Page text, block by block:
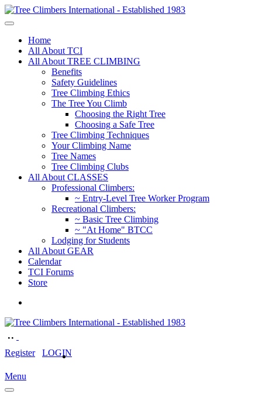
Home
All About TCI
All About TREE CLIMBING
Benefits
Safety Guidelines
Tree Climbing Ethics
The Tree You Climb
Choosing the Right Tree
Choosing a Safe Tree
Tree Climbing Techniques
Your Climbing Name
Tree Names
Tree Climbing Clubs
All About CLASSES
Professional Climbers:
~ Entry-Level Tree Worker Program
Recreational Climbers:
~ Basic Tree Climbing
~ "At Home" BTCC
Lodging for Students
All About GEAR
Calendar
TCI Forums
Store
Register LOGIN
Menu